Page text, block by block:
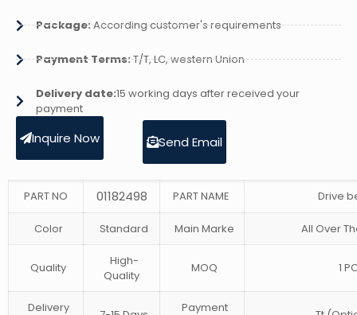
Package:According customer's requirements
Payment Terms:T/T, LC, western Union
Delivery date:15 working days after received your
payment
Inquire Now Send Email
PART NO 01182498 PART NAME Drive
Color Standard Main Marke All Over
Quality
High-
Quality
MOQ 1
Delivery
Payment